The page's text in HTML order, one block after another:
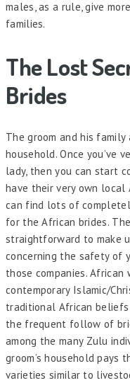
males, as a rule, give
families.
The Lost
Brides
The groom and his
household. Once you’ve
lady, then you can start
have their very own
can find lots of
for the African brides.
straightforward to make
concerning the safety of
those companies.
contemporary Islamic/
traditional African
the frequent follow of
among the many Zulu
groom’s household pays
varieties similar to